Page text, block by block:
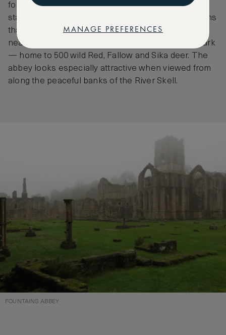
follies and various manor houses and cottages to
stay the night in. Local walks are delightful with paths
that take in the surrounding forests with views of
nearby Ripon Cathedral, and the wonderful deer park
— home to 500 wild Red, Fallow and Sika deer. The
abbey looks especially attractive when viewed from
along the peaceful banks of the River Skell.
FOUNTAINS ABBEY
MANAGE PREFERENCES